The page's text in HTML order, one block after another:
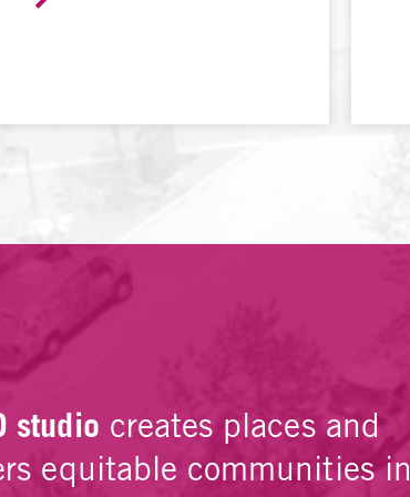
studio creates places and
equitable communities in